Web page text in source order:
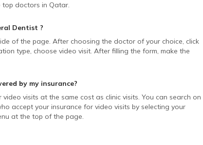
top doctors in Qatar.
Dentist ?
of the page. After choosing the doctor of your choice, click
type, choose video visit. After filling the form, make the
by my insurance?
visits at the same cost as clinic visits. You can search on
accept your insurance for video visits by selecting your
at the top of the page.